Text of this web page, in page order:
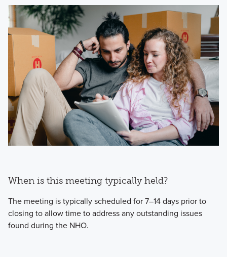
When is this meeting typically held?
The meeting is typically scheduled for 7–14 days prior to
closing to allow time to address any outstanding issues
found during the NHO.